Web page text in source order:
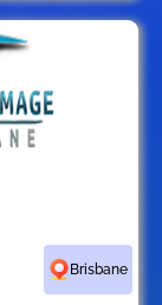
Brisbane